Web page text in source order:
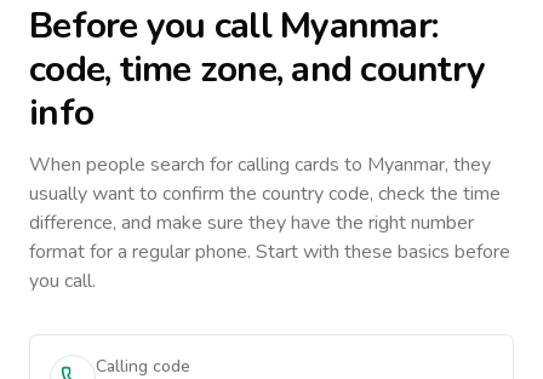
Before you callMyanmar:
code, time zone, and country
info
When people search for calling cards to Myanmar, they
usually want to confirm the country code, check the time
difference, and make sure they have the right number
format for a regular phone. Start with these basics before
you call.
Calling code